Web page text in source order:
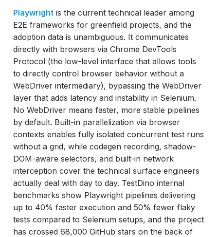
Playwrightis the current technical leader among
E2E frameworks for greenfield projects, and the
adoption data is unambiguous. It communicates
directly with browsers via Chrome DevTools
Protocol (the low-level interface that allows tools
to directly control browser behavior without a
WebDriver intermediary), bypassing the WebDriver
layer that adds latency and instability in Selenium.
No WebDriver means faster, more stable pipelines
by default. Built-in parallelization via browser
contexts enables fully isolated concurrent test runs
without a grid, while codegen recording, shadow-
DOM-aware selectors, and built-in network
interception cover the technical surface engineers
actually deal with day to day. TestDino internal
benchmarks show Playwright pipelines delivering
up to 40% faster execution and 50% fewer flaky
tests compared to Selenium setups, and the project
has crossed 68,000 GitHub stars on the back of